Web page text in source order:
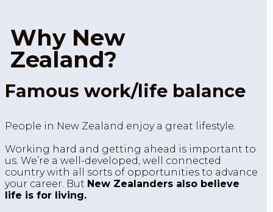
Why New
Zealand?
Famous work/life balance
People in New Zealand enjoy a great lifestyle.
Working hard and getting ahead is important to
us. We’re a well-developed, well connected
country with all sorts of opportunities to advance
your career. But New Zealanders also believe
life is for living.